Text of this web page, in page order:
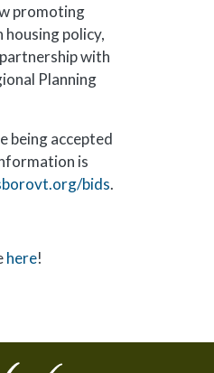
promoting
policy,
with
Planning
being accepted
is
bids.
here!